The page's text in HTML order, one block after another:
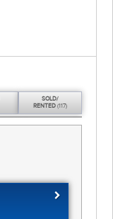
SOLD/
RENTED (117)